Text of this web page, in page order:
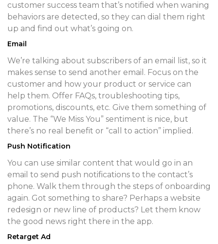
customer success team that’s notified when waning
behaviors are detected, so they can dial them right
up and find out what’s going on.
Email
We’re talking about subscribers of an email list, so it
makes sense to send another email. Focus on the
customer and how your product or service can
help them. Offer FAQs, troubleshooting tips,
promotions, discounts, etc. Give them something of
value. The “We Miss You” sentiment is nice, but
there’s no real benefit or “call to action” implied.
Push Notification
You can use similar content that would go in an
email to send push notifications to the contact’s
phone. Walk them through the steps of onboarding
again. Got something to share? Perhaps a website
redesign or new line of products? Let them know
the good news right there in the app.
Retarget Ad